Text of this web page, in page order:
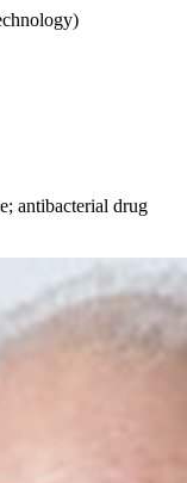
antibacterial drug